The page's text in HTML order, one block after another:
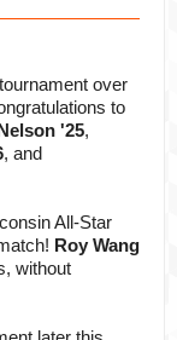
over
to
'25,
, and
All-Star
Roy Wang
without